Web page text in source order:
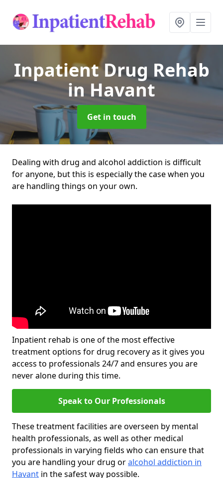
Inpatient Drug Rehab
in Havant
Get in touch
Dealing with drug and alcohol addiction is difficult
for anyone, but this is especially the case when you
are handling things on your own.
Inpatient rehab is one of the most effective
treatment options for drug recovery as it gives you
access to professionals 24/7 and ensures you are
never alone during this time.
Speak to Our Professionals
These treatment facilities are overseen by mental
health professionals, as well as other medical
professionals in varying fields who can ensure that
you are handling your drug oralcohol addiction in
Havant in the safest way possible.